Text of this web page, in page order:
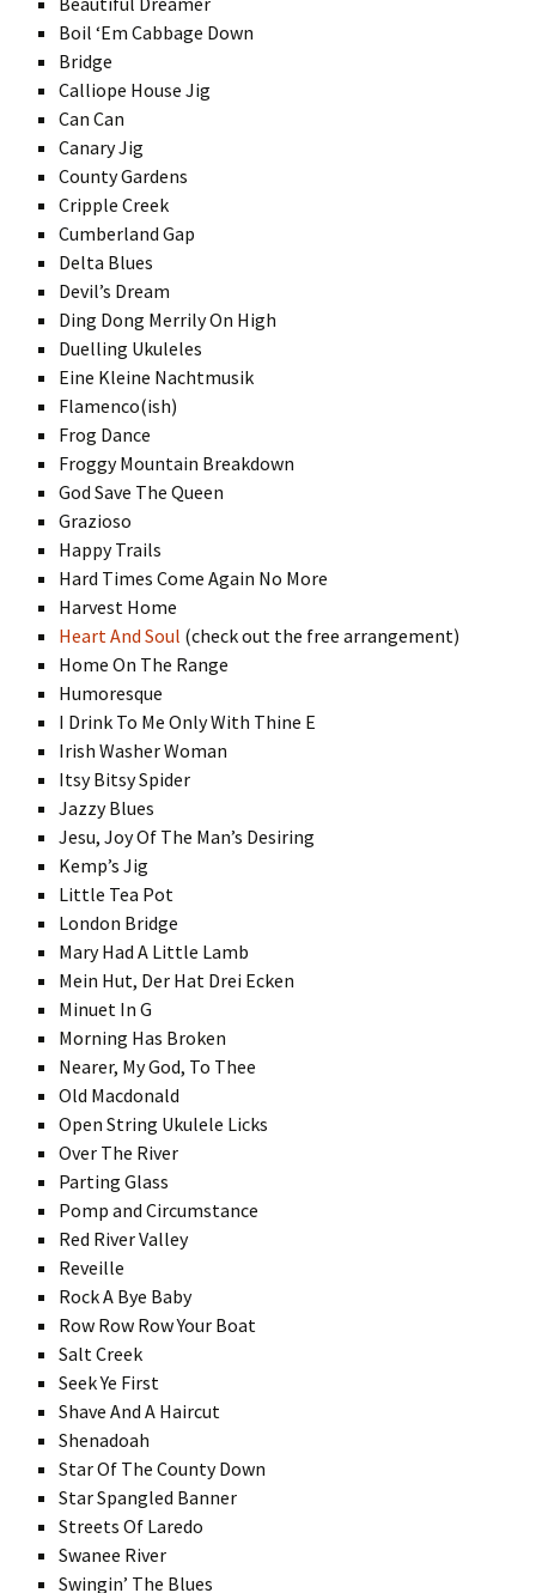
Boil ‘Em Cabbage Down
Bridge
Calliope House Jig
Can Can
Canary Jig
County Gardens
Cripple Creek
Cumberland Gap
Delta Blues
Devil’s Dream
Ding Dong Merrily On High
Duelling Ukuleles
Eine Kleine Nachtmusik
Flamenco(ish)
Frog Dance
Froggy Mountain Breakdown
God Save The Queen
Grazioso
Happy Trails
Hard Times Come Again No More
Harvest Home
Heart And Soul (check out the free arrangement)
Home On The Range
Humoresque
I Drink To Me Only With Thine E
Irish Washer Woman
Itsy Bitsy Spider
Jazzy Blues
Jesu, Joy Of The Man’s Desiring
Kemp’s Jig
Little Tea Pot
London Bridge
Mary Had A Little Lamb
Mein Hut, Der Hat Drei Ecken
Minuet In G
Morning Has Broken
Nearer, My God, To Thee
Old Macdonald
Open String Ukulele Licks
Over The River
Parting Glass
Pomp and Circumstance
Red River Valley
Reveille
Rock A Bye Baby
Row Row Row Your Boat
Salt Creek
Seek Ye First
Shave And A Haircut
Shenadoah
Star Of The County Down
Star Spangled Banner
Streets Of Laredo
Swanee River
Swingin’ The Blues